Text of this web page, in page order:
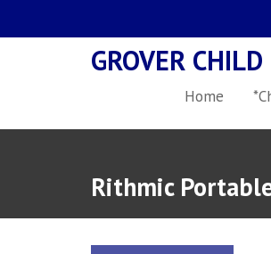
GROVER
Home
Rithmic